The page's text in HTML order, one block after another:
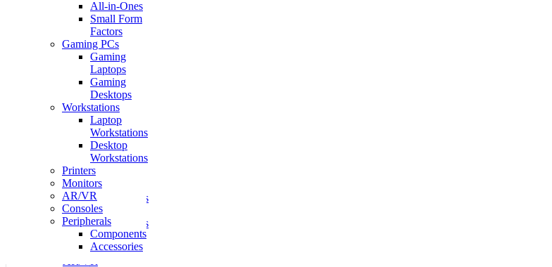
Towers
All-
in-
Ones
Small
Form
Factors
Gaming
PCs
Gaming
Laptops
Gaming
Desktops
Workstations
Laptop
Workstations
Desktop
Workstations
Printers
Monitors
All-in-Ones
Small Form
Factors
Gaming PCs
Gaming
Laptops
Gaming
Desktops
Workstations
Laptop
Workstations
Desktop
Workstations
Printers
Monitors
AR/VR
Consoles
Peripherals
Components
Accessories